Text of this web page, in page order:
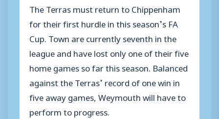
The Terras must return to Chippenham
for their first hurdle in this season’s FA
Cup. Town are currently seventh in the
league and have lost only one of their five
home games so far this season. Balanced
against the Terras’ record of one win in
five away games, Weymouth will have to
perform to progress.